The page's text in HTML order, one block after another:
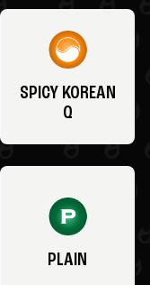
SPICY KOREAN
Q
PLAIN